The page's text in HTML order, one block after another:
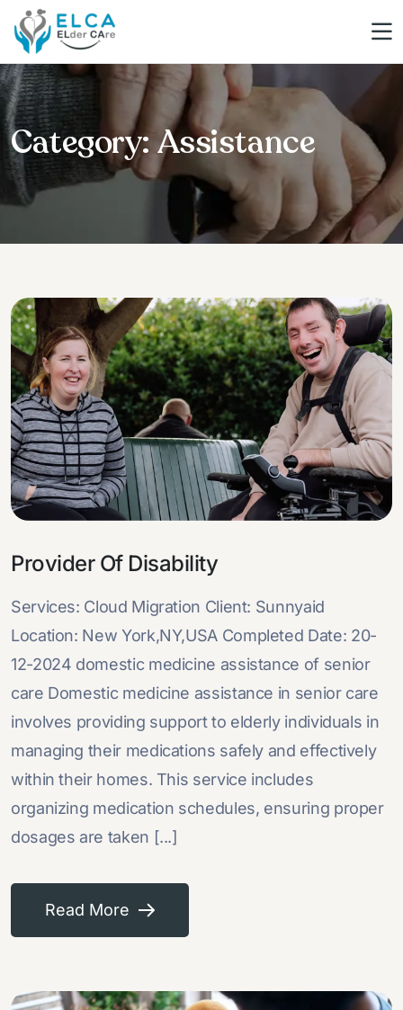
Category:Assistance
Provider Of Disability
Services: Cloud Migration Client: Sunnyaid
Location: New York,NY,USA Completed Date: 20-
12-2024 domestic medicine assistance of senior
care Domestic medicine assistance in senior care
involves providing support to elderly individuals in
managing their medications safely and effectively
within their homes. This service includes
organizing medication schedules, ensuring proper
dosages are taken [...]
Read More